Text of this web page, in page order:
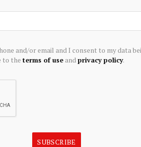
professor of economics and vice
now calling this a recession, I
depends on whether growth
we are seeing in other sectors.”
in net sales tax receipts is
to place greater emphasis on the
sustained economic growth,”
and/or email and I consent to my data
to the terms of useandprivacy policy.
SUBSCRIBE